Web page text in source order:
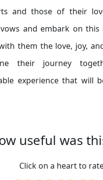
and those of their
and embark on this
them the love, joy,
their journey
experience that will
useful was
Click on a heart to